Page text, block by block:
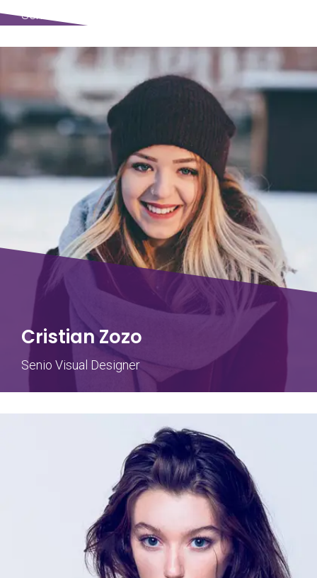
Senio Visual Designer
Cristian Zozo
Senio Visual Designer